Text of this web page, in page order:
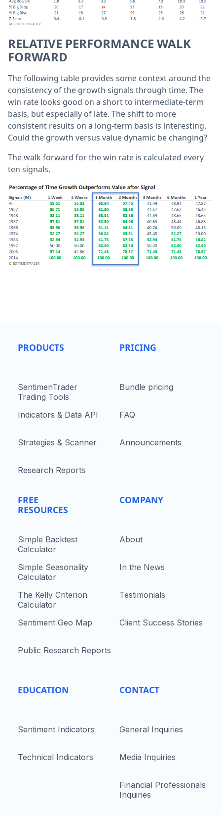
RELATIVE PERFORMANCE WALK
FORWARD
The following table provides some context around the
consistency of the growth signals through time. The
win rate looks good on a short to intermediate-term
basis, but especially of late. The shift to more
consistent results on a long-term basis is interesting.
Could the growth versus value dynamic be changing?
The walk forward for the win rate is calculated every
ten signals.
PRODUCTS
SentimenTrader
Trading Tools
Indicators & Data API
Strategies & Scanner
Research Reports
FREE
RESOURCES
Simple Backtest
Calculator
Simple Seasonality
Calculator
The Kelly Criterion
Calculator
Sentiment Geo Map
Public Research Reports
EDUCATION
Sentiment Indicators
Technical Indicators
PRICING
Bundle pricing
FAQ
Announcements
COMPANY
About
In the News
Testimonials
Client Success Stories
CONTACT
General Inquiries
Media Inquiries
Financial Professionals
Inquiries